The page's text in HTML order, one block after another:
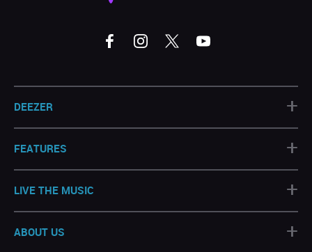
DEEZER +
FEATURES +
LIVE THE MUSIC +
ABOUT US +